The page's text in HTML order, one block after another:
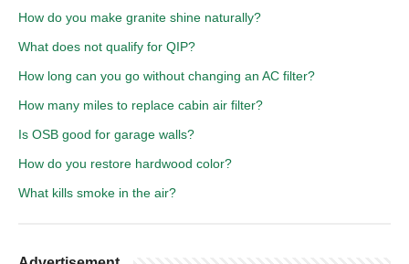
How do you make granite shine naturally?
What does not qualify for QIP?
How long can you go without changing an AC filter?
How many miles to replace cabin air filter?
Is OSB good for garage walls?
How do you restore hardwood color?
What kills smoke in the air?